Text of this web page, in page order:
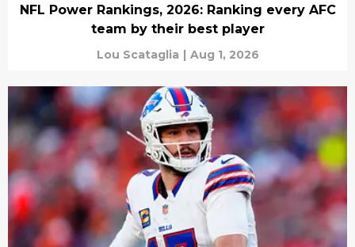
NFL Power Rankings, 2026: Ranking every AFC
team by their best player
Lou Scataglia | Aug 1, 2026